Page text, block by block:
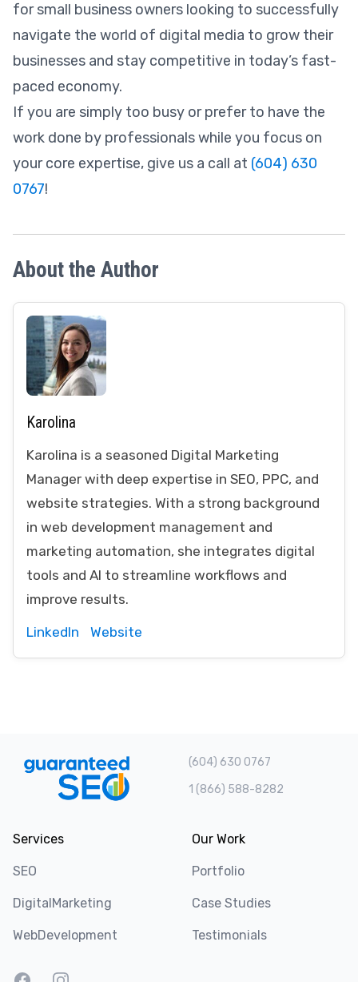
for small business owners looking to successfully
navigate the world of digital media to grow their
businesses and stay competitive in today’s fast-
paced economy.
If you are simply too busy or prefer to have the
work done by professionals while you focus on
your core expertise, give us a call at (604) 630
0767!
About the Author
Karolina
Karolina is a seasoned Digital Marketing
Manager with deep expertise in SEO, PPC, and
website strategies. With a strong background
in web development management and
marketing automation, she integrates digital
tools and AI to streamline workflows and
improve results.
LinkedIn Website
(604) 630 0767
1 (866) 588-8282
Services
SEO
DigitalMarketing
WebDevelopment
Our Work
Portfolio
Case Studies
Testimonials